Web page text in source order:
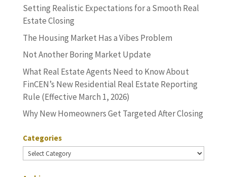
Setting Realistic Expectations for a Smooth Real
Estate Closing
The Housing Market Has a Vibes Problem
Not Another Boring Market Update
What Real Estate Agents Need to Know About
FinCEN’s New Residential Real Estate Reporting
Rule (Effective March 1, 2026)
Why New Homeowners Get Targeted After Closing
Categories
Categories